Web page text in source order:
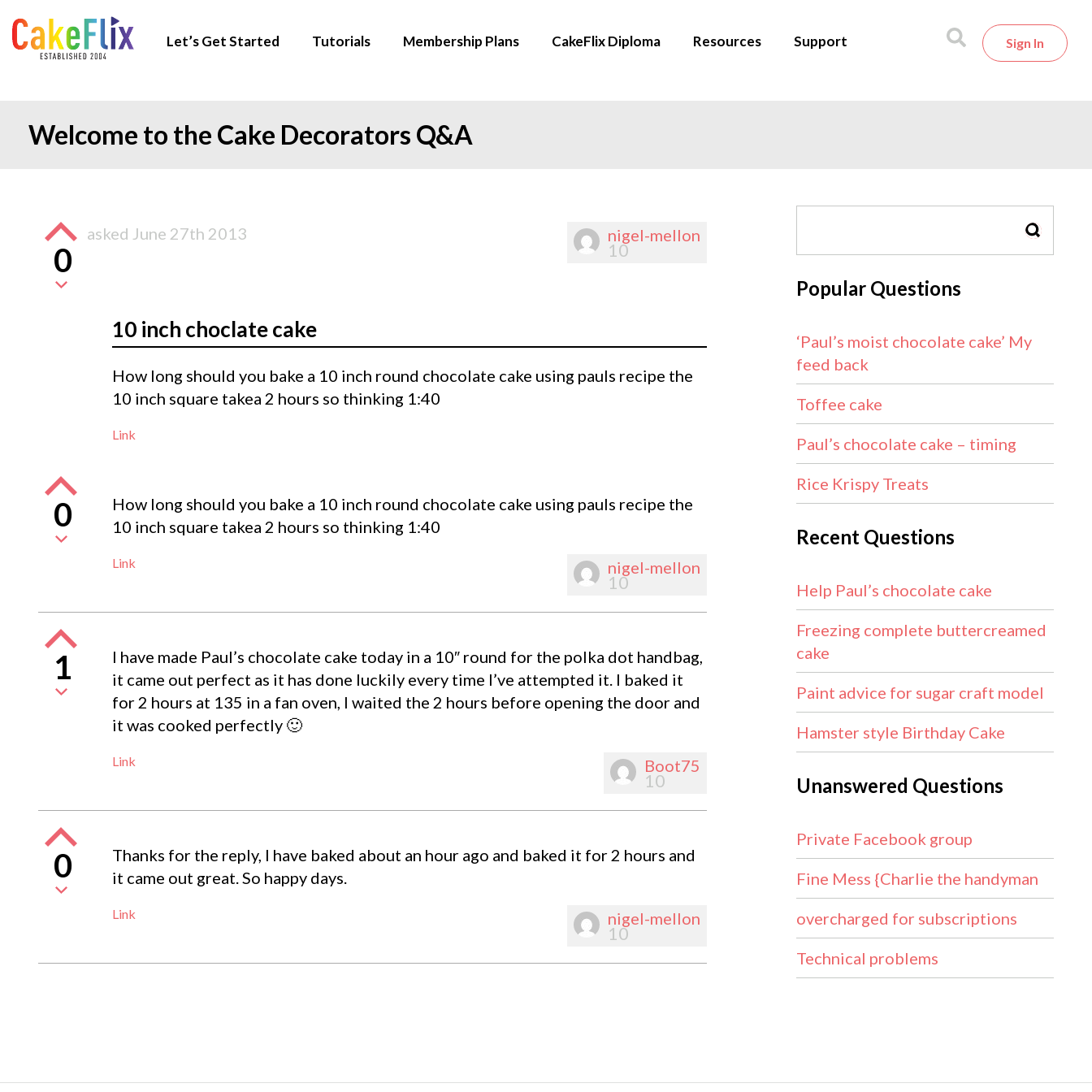
Let’s Get Started Tutorials Membership Plans CakeFlix Diploma Resources Support Sign In
Welcome to the Cake Decorators Q&A
nigel-mellon
10
0
asked June 27th 2013
10 inch choclate cake
How long should you bake a 10 inch round chocolate cake using pauls recipe the
10 inch square takea 2 hours so thinking 1:40
Link
0
How long should you bake a 10 inch round chocolate cake using pauls recipe the
10 inch square takea 2 hours so thinking 1:40
Link nigel-mellon
10
1
I have made Paul’s chocolate cake today in a 10″ round for the polka dot handbag,
it came out perfect as it has done luckily every time I’ve attempted it. I baked it
for 2 hours at 135 in a fan oven, I waited the 2 hours before opening the door and
it was cooked perfectly 🙂
Link Boot75
10
0
Thanks for the reply, I have baked about an hour ago and baked it for 2 hours and
it came out great. So happy days.
Link nigel-mellon
10
SEARCH
Popular Questions
‘Paul’s moist chocolate cake’ My
feed back
Toffee cake
Paul’s chocolate cake – timing
Rice Krispy Treats
Recent Questions
Help Paul’s chocolate cake
Freezing complete buttercreamed
cake
Paint advice for sugar craft model
Hamster style Birthday Cake
Unanswered Questions
Private Facebook group
Fine Mess {Charlie the handyman
overcharged for subscriptions
Technical problems